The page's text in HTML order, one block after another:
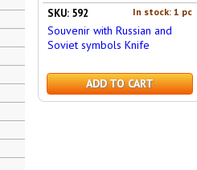
In stock: 1 pc
SKU: 592
Souvenir with Russian and
Soviet symbols Knife
ADD TO CART